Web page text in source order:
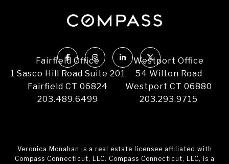
Fairfield Office
1 Sasco Hill Road Suite 201
Fairfield CT 06824
203.489.6499
Westport Office
54 Wilton Road
Westport CT 06880
203.293.9715
Veronica Monahan is a real estate licensee affiliated with
Compass Connecticut, LLC. Compass Connecticut, LLC, is a